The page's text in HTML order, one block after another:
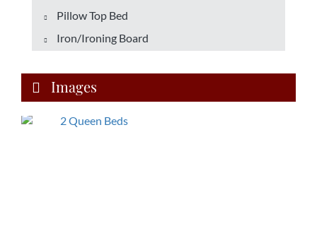
Pillow Top Bed
Iron/Ironing Board
Images